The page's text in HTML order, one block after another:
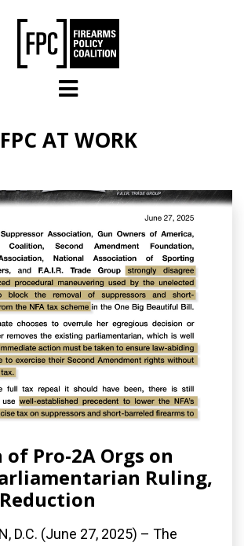
FPC AT WORK
Pro-2A Orgs on
Ruling,
D.C. (June 27, 2025) – The